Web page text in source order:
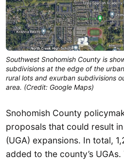
Southwest Snohomish County is
subdivisions at the edge of the
rural lots and exurban subdivisions
area. (Credit: Google Maps)
Snohomish County
proposals that could result
(UGA) expansions. In total,
added to the county’s